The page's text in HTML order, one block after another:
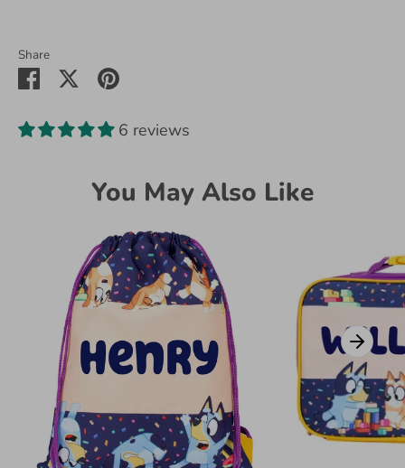
Share
Share
Facebook
Share
Twitter
Pin
6 reviews
You May Also Like